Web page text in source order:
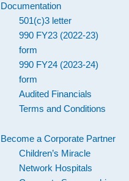
Documentation
501(c)3 letter
990 FY23 (2022-23)
form
990 FY24 (2023-24)
form
Audited Financials
Terms and Conditions
Become a Corporate Partner
Children’s Miracle
Network Hospitals